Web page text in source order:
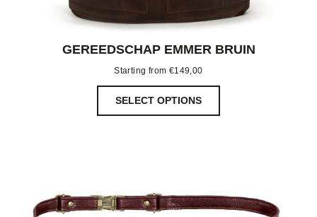
GEREEDSCHAP EMMER BRUIN
Starting from €149,00
SELECT OPTIONS